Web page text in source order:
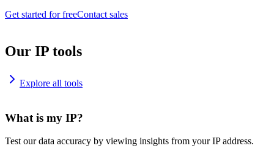
Get started for freeContact sales
Our IP tools
Explore all tools
What is my IP?
Test our data accuracy by viewing insights from your IP address.